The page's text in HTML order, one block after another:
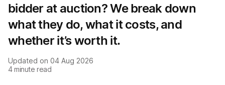
bidder at auction? We break down
what they do, what it costs, and
whether it’s worth it.
Updated on 04 Aug 2026
4minute read